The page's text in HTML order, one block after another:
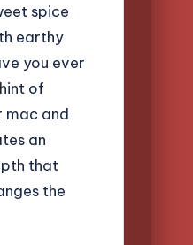
spice
earthy
you ever
of
mac and
an
that
the